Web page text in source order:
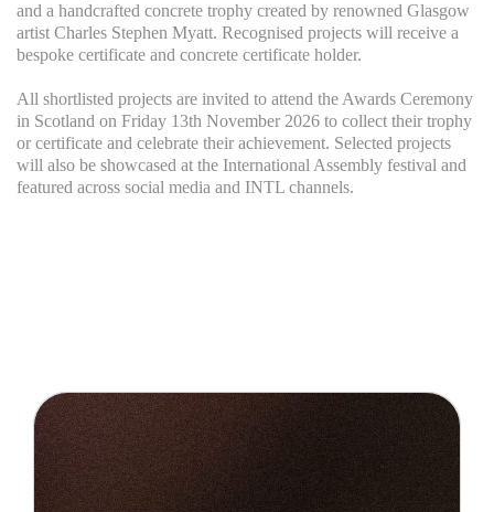
and a handcrafted concrete trophy created by renowned Glasgow
artist Charles Stephen Myatt. Recognised projects will receive a
bespoke certificate and concrete certificate holder.
All shortlisted projects are invited to attend the Awards Ceremony
in Scotland on Friday 13th November 2026 to collect their trophy
or certificate and celebrate their achievement. Selected projects
will also be showcased at the International Assembly festival and
featured across social media and INTL channels.